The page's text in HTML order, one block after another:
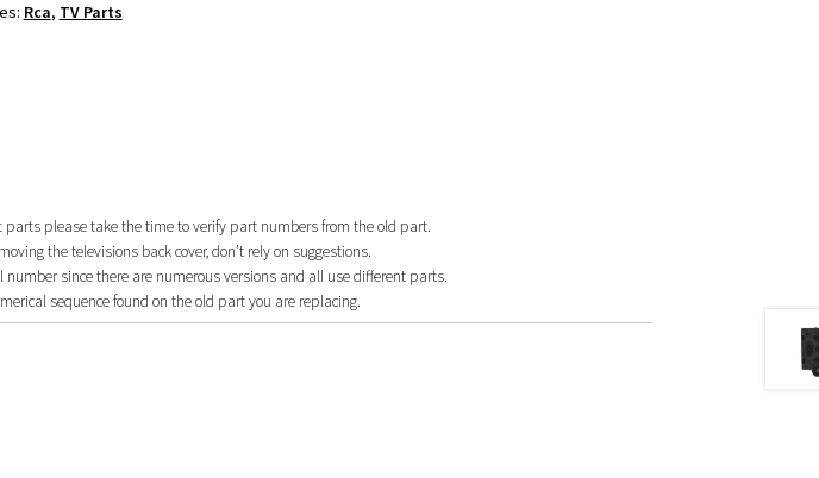
Rca, TV Parts
parts please take the time to verify part numbers from the old part.
the televisions back cover, don’t rely on suggestions.
number since there are numerous versions and all use different parts.
sequence found on the old part you are replacing.